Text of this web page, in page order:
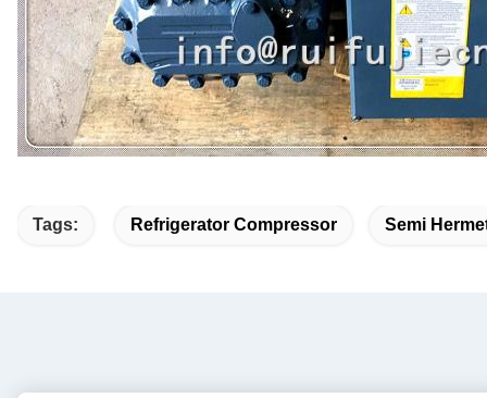
Tags: Refrigerator Compressor Semi